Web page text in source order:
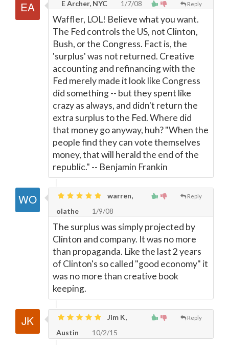
Reply
E Archer, NYC 1/7/08
Waffler, LOL! Believe what you want.
The Fed controls the US, not Clinton,
Bush, or the Congress. Fact is, the
'surplus' was not returned. Creative
accounting and refinancing with the
Fed merely made it look like Congress
did something -- but they spent like
crazy as always, and didn't return the
extra surplus to the Fed. Where did
that money go anyway, huh? "When the
people find they can vote themselves
money, that will herald the end of the
republic." -- Benjamin Frankin
Reply
warren,
olathe
1/9/08
The surplus was simply projected by
Clinton and company. It was no more
than propaganda. Like the last 2 years
of Clinton's so called "good economy" it
was no more than creative book
keeping.
Reply
Jim K,
Austin
10/2/15